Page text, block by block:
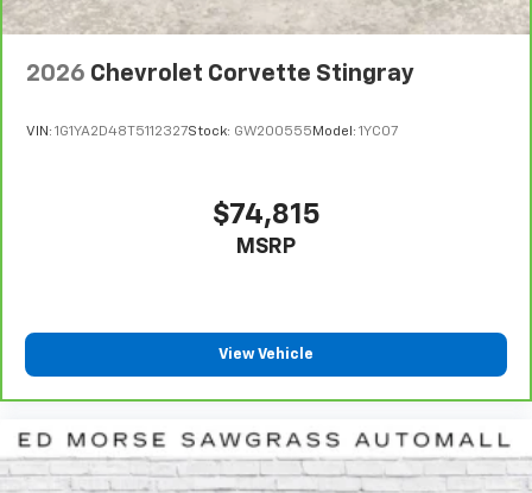
2026 Chevrolet Corvette Stingray
VIN: 1G1YA2D48T5112327Stock: GW200555 Model: 1YC07
$74,815
MSRP
View Vehicle